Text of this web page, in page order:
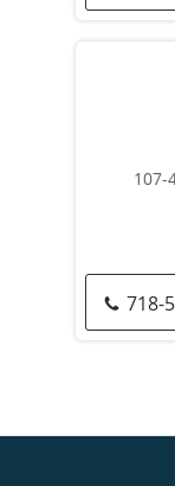
107-
718-